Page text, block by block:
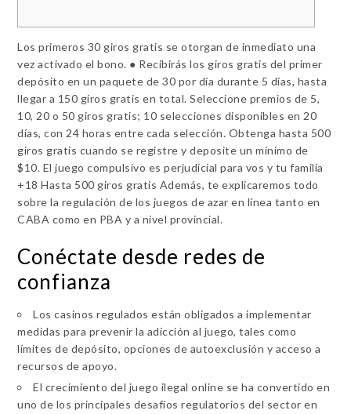
Los primeros 30 giros gratis se otorgan de inmediato una
vez activado el bono. ● Recibirás los giros gratis del primer
depósito en un paquete de 30 por día durante 5 días, hasta
llegar a 150 giros gratis en total. Seleccione premios de 5,
10, 20 o 50 giros gratis; 10 selecciones disponibles en 20
días, con 24 horas entre cada selección. Obtenga hasta 500
giros gratis cuando se registre y deposite un mínimo de
$10. El juego compulsivo es perjudicial para vos y tu familia
+18 Hasta 500 giros gratis Además, te explicaremos todo
sobre la regulación de los juegos de azar en línea tanto en
CABA como en PBA y a nivel provincial.
Conéctate desde redes de
confianza
Los casinos regulados están obligados a implementar
medidas para prevenir la adicción al juego, tales como
límites de depósito, opciones de autoexclusión y acceso a
recursos de apoyo.
El crecimiento del juego ilegal online se ha convertido en
uno de los principales desafíos regulatorios del sector en